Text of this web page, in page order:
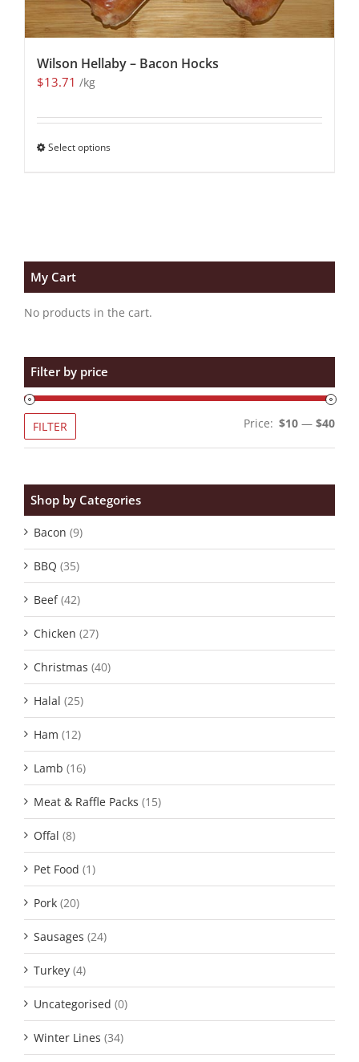
Wilson Hellaby – Bacon Hocks
$13.71 /kg
Select options
My Cart
No products in the cart.
Filter by price
Min
Max
FILTER Price: $10 — $40
Shop by Categories
Bacon (9)
BBQ (35)
Beef (42)
Chicken (27)
Christmas (40)
Halal (25)
Ham (12)
Lamb (16)
Meat & Raffle Packs (15)
Offal (8)
Pet Food (1)
Pork (20)
Sausages (24)
Turkey (4)
Uncategorised (0)
Winter Lines (34)